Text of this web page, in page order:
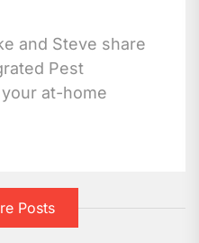
and Steve share
Pest
at-home
Posts